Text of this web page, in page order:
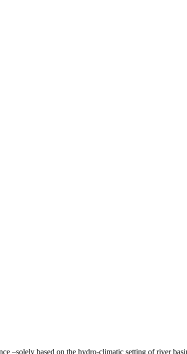
–solely based on the hydro-climatic setting of river